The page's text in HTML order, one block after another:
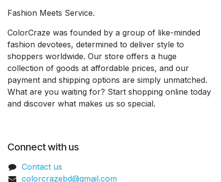
Fashion Meets Service.
ColorCraze was founded by a group of like-minded
fashion devotees, determined to deliver style to
shoppers worldwide. Our store offers a huge
collection of goods at affordable prices, and our
payment and shipping options are simply unmatched.
What are you waiting for? Start shopping online today
and discover what makes us so special.
Connect with us
Contact us
colorcrazebd@gmail.com